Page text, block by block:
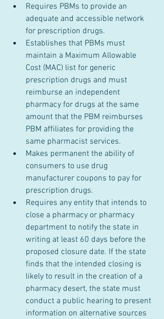
Requires PBMs to provide an
adequate and accessible network
for prescription drugs.
Establishes that PBMs must
maintain a Maximum Allowable
Cost (MAC) list for generic
prescription drugs and must
reimburse an independent
pharmacy for drugs at the same
amount that the PBM reimburses
PBM affiliates for providing the
same pharmacist services.
Makes permanent the ability of
consumers to use drug
manufacturer coupons to pay for
prescription drugs.
Requires any entity that intends to
close a pharmacy or pharmacy
department to notify the state in
writing at least 60 days before the
proposed closure date. If the state
finds that the intended closing is
likely to result in the creation of a
pharmacy desert, the state must
conduct a public hearing to present
information on alternative sources